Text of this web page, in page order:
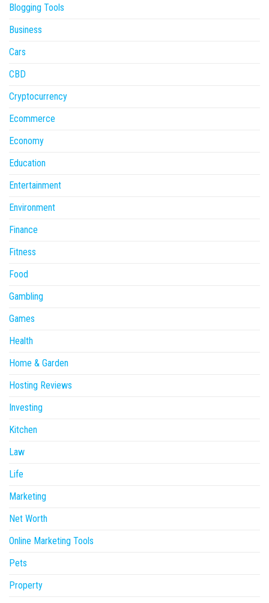
Blogging Tools
Business
Cars
CBD
Cryptocurrency
Ecommerce
Economy
Education
Entertainment
Environment
Finance
Fitness
Food
Gambling
Games
Health
Home & Garden
Hosting Reviews
Investing
Kitchen
Law
Life
Marketing
Net Worth
Online Marketing Tools
Pets
Property